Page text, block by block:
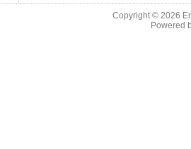
Copyright © 2026
Powered